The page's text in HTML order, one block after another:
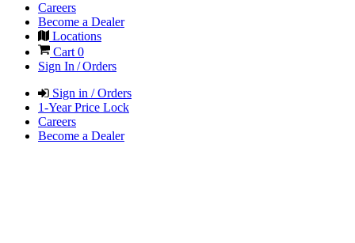
Careers
Become a Dealer
Locations
Cart 0
Sign In / Orders
Sign in / Orders
1-Year Price Lock
Careers
Become a Dealer